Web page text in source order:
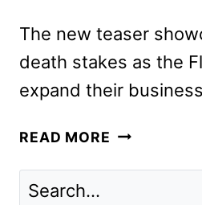
The new teaser
death stakes as the
expand their business
READ MORE BMF